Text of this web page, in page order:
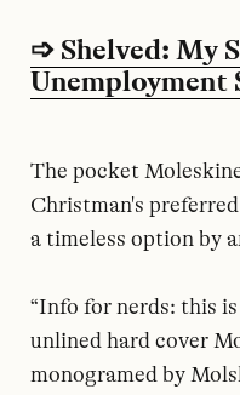
➩ Shelved: My
The pocket
Christman's
a timeless option by
“Info for nerds: this
unlined hard cover
monogramed by